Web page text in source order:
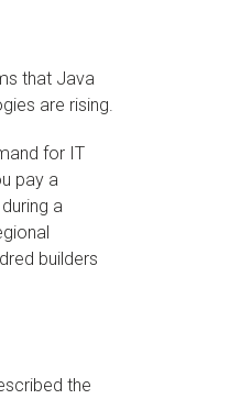
that Java
are rising.
for IT
pay a
a
builders
the